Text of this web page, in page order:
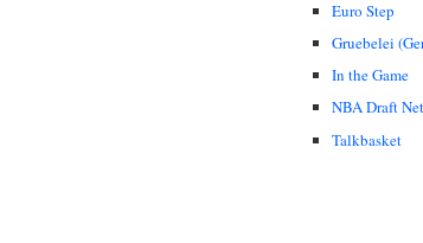
Euro Step
Gruebelei
In the Game
NBA Draft Net
Talkbasket